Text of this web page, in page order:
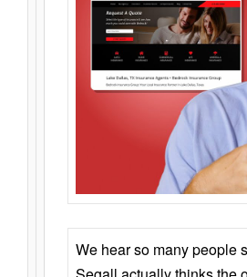
We hear so many people